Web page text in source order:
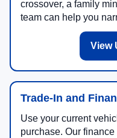
crossover, a family
team can help you
View
Trade-In and
Use your current
purchase. Our